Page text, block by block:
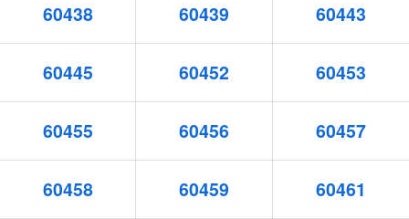
60438 60439 60443
60445 60452 60453
60455 60456 60457
60458 60459 60461